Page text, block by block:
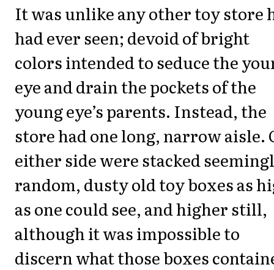
It was unlike any other toy store
had ever seen; devoid of bright
colors intended to seduce the
eye and drain the pockets of the
young eye’s parents. Instead, the
store had one long, narrow aisle.
either side were stacked
random, dusty old toy boxes as
as one could see, and higher still,
although it was impossible to
discern what those boxes